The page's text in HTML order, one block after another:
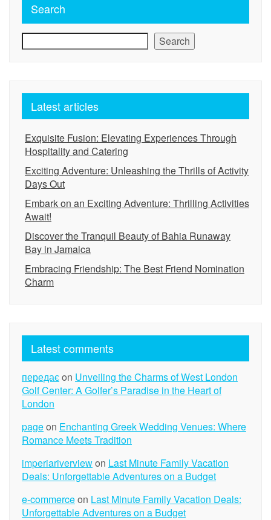
Search
Search
Latest articles
Exquisite Fusion: Elevating Experiences Through
Hospitality and Catering
Exciting Adventure: Unleashing the Thrills of Activity
Days Out
Embark on an Exciting Adventure: Thrilling Activities
Await!
Discover the Tranquil Beauty of Bahia Runaway
Bay in Jamaica
Embracing Friendship: The Best Friend Nomination
Charm
Latest comments
передаєon Unveiling the Charms of West London
Golf Center: A Golfer’s Paradise in the Heart of
London
pageon Enchanting Greek Wedding Venues: Where
Romance Meets Tradition
imperiariverviewon Last Minute Family Vacation
Deals: Unforgettable Adventures on a Budget
e-commerceon Last Minute Family Vacation Deals:
Unforgettable Adventures on a Budget